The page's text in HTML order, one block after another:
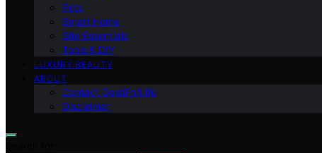
Pets
Smart Home
Site Essentials
Tools & DIY
LUXURY BEAUTY
ABOUT
Contact GeistForLife
Disclaimer